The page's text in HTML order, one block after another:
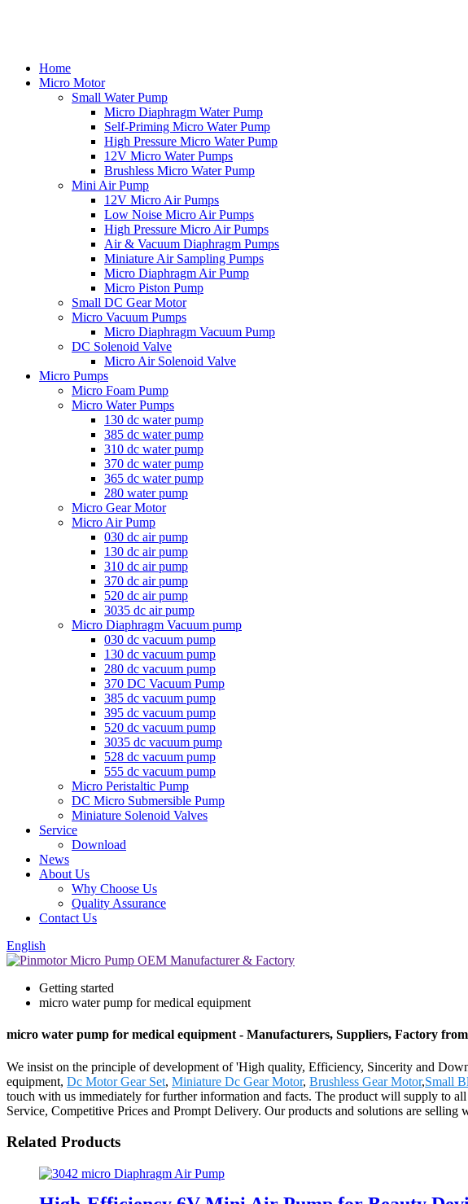
Home
Micro Motor
Small Water Pump
Micro Diaphragm Water Pump
Self-Priming Micro Water Pump
High Pressure Micro Water Pump
12V Micro Water Pumps
Brushless Micro Water Pump
Mini Air Pump
12V Micro Air Pumps
Low Noise Micro Air Pumps
High Pressure Micro Air Pumps
Air & Vacuum Diaphragm Pumps
Miniature Air Sampling Pumps
Micro Diaphragm Air Pump
Micro Piston Pump
Small DC Gear Motor
Micro Vacuum Pumps
Micro Diaphragm Vacuum Pump
DC Solenoid Valve
Micro Air Solenoid Valve
Micro Pumps
Micro Foam Pump
Micro Water Pumps
130 dc water pump
385 dc water pump
310 dc water pump
370 dc water pump
365 dc water pump
280 water pump
Micro Gear Motor
Micro Air Pump
030 dc air pump
130 dc air pump
310 dc air pump
370 dc air pump
520 dc air pump
3035 dc air pump
Micro Diaphragm Vacuum pump
030 dc vacuum pump
130 dc vacuum pump
280 dc vacuum pump
370 DC Vacuum Pump
385 dc vacuum pump
395 dc vacuum pump
520 dc vacuum pump
3035 dc vacuum pump
528 dc vacuum pump
555 dc vacuum pump
Micro Peristaltic Pump
DC Micro Submersible Pump
Miniature Solenoid Valves
Service
Download
News
About Us
Why Choose Us
Quality Assurance
Contact Us
English
Getting started
micro water pump for medical equipment
micro water pump for medical equipment - Manufacturers, Suppliers, Factory
We insist on the principle of development of 'High quality, Efficiency, Sincerity and
equipment, Dc Motor Gear Set, Miniature Dc Gear Motor, Brushless Gear Motor,Small
touch with us immediately for further information and facts. The product will supply to
Service, Competitive Prices and Prompt Delivery. Our products and solutions are
Related Products